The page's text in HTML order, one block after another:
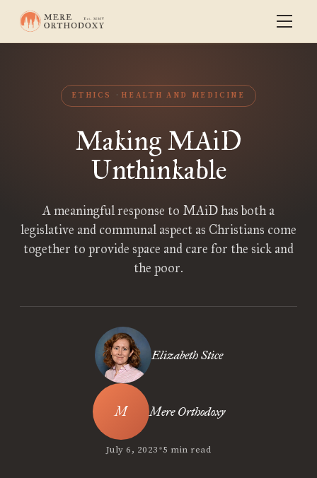
ETHICS HEALTH AND MEDICINE
Making MAiD
Unthinkable
A meaningful response to MAiD has both a
legislative and communal aspect as Christians come
together to provide space and care for the sick and
the poor.
Elizabeth Stice
Mere Orthodoxy
July 6, 2023•5 min read